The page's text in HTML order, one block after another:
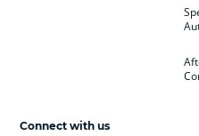
Connect with us